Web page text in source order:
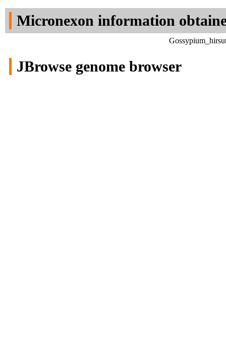
Micronexon information
JBrowse genome browser